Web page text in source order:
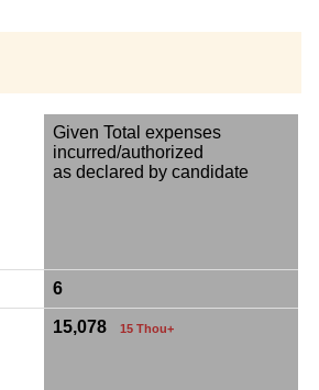
Given Total expenses
incurred/authorized
as declared by candidate
6
15,078 15 Thou+